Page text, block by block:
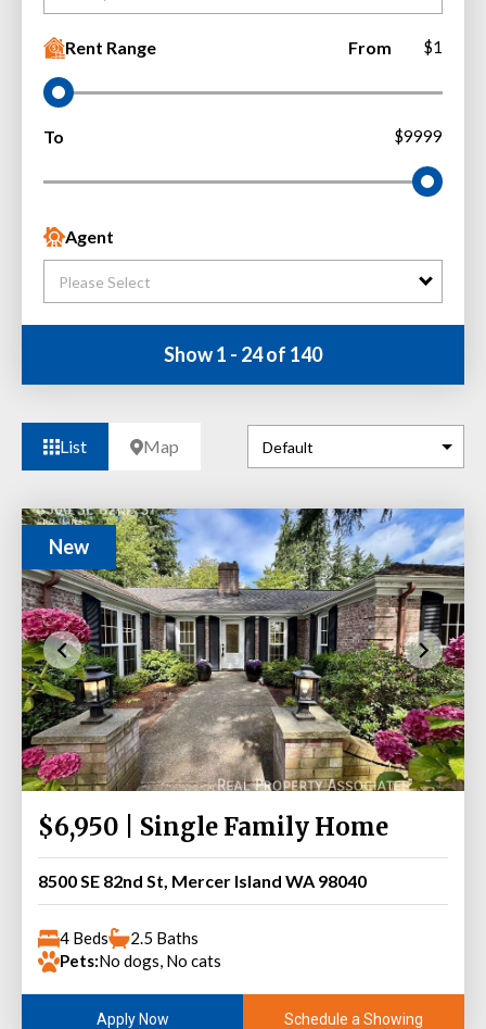
Rent Range From $1
To $9999
Agent
Please Select
Show 1 - 24 of 140
List Map
New
$6,950 | Single Family Home
8500 SE 82nd St, Mercer Island WA 98040
4 Beds
2.5 Baths
Pets:No dogs, No cats
Apply Now Schedule a Showing